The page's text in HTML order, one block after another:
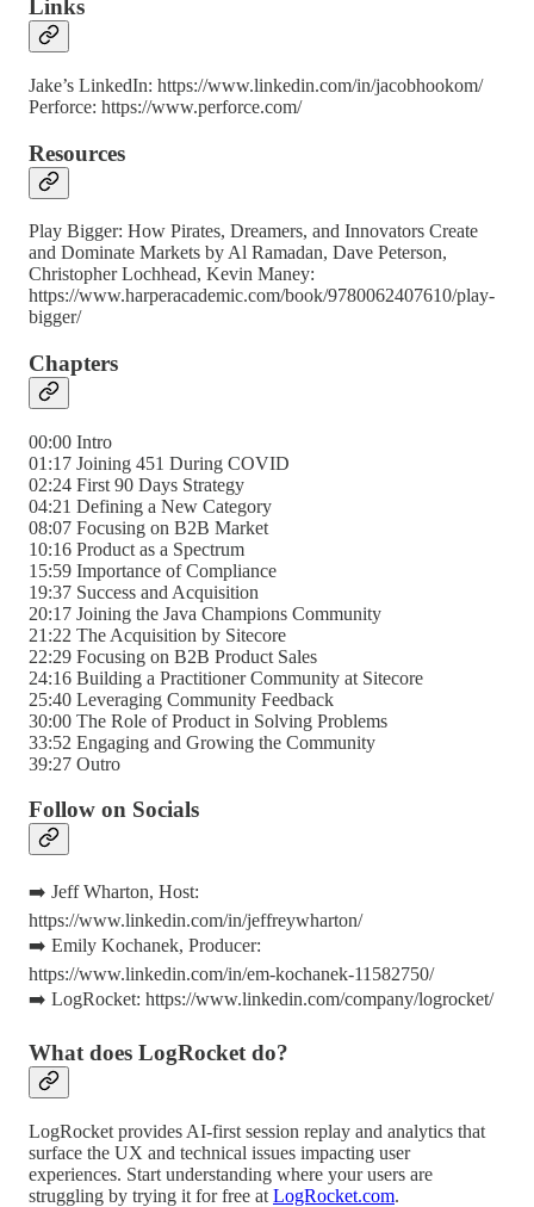
Links
Jake’s LinkedIn: https://www.linkedin.com/in/jacobhookom/
Perforce: https://www.perforce.com/
Resources
Play Bigger: How Pirates, Dreamers, and Innovators Create
and Dominate Markets by Al Ramadan, Dave Peterson,
Christopher Lochhead, Kevin Maney:
https://www.harperacademic.com/book/9780062407610/play-
bigger/
Chapters
00:00 Intro
01:17 Joining 451 During COVID
02:24 First 90 Days Strategy
04:21 Defining a New Category
08:07 Focusing on B2B Market
10:16 Product as a Spectrum
15:59 Importance of Compliance
19:37 Success and Acquisition
20:17 Joining the Java Champions Community
21:22 The Acquisition by Sitecore
22:29 Focusing on B2B Product Sales
24:16 Building a Practitioner Community at Sitecore
25:40 Leveraging Community Feedback
30:00 The Role of Product in Solving Problems
33:52 Engaging and Growing the Community
39:27 Outro
Follow on Socials
➡️ Jeff Wharton, Host:
https://www.linkedin.com/in/jeffreywharton/
➡️ Emily Kochanek, Producer:
https://www.linkedin.com/in/em-kochanek-11582750/
➡️ LogRocket: https://www.linkedin.com/company/logrocket/
What does LogRocket do?
LogRocket provides AI-first session replay and analytics that
surface the UX and technical issues impacting user
experiences. Start understanding where your users are
struggling by trying it for free at LogRocket.com.